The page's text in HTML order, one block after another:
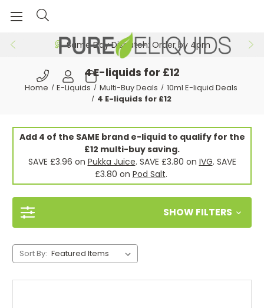
Free 24hr Delivery on Orders >£29.99
4 E-liquids for £12
Home E-Liquids Multi-Buy Deals
10ml E-liquid Deals
4 E-liquids for £12
Add 4 of the SAME brand e-liquid to qualify for the
£12 multi-buy saving.
SAVE £3.96 on Pukka Juice. SAVE £3.80 on IVG. SAVE
£3.80 on Pod Salt.
SHOW FILTERS
Sort By: